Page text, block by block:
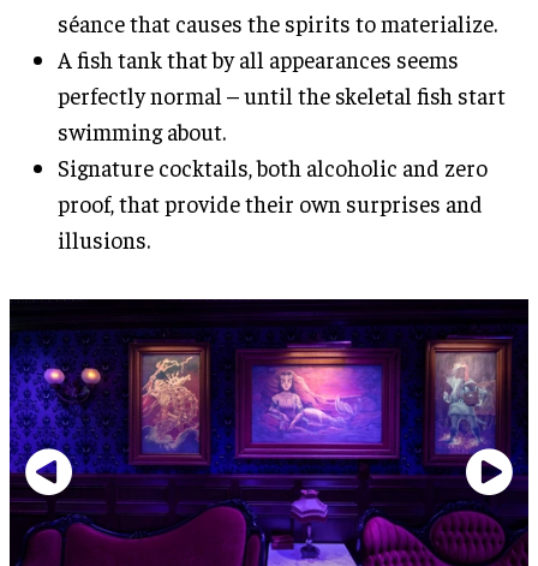
séance that causes the spirits to materialize.
A fish tank that by all appearances seems
perfectly normal – until the skeletal fish start
swimming about.
Signature cocktails, both alcoholic and zero
proof, that provide their own surprises and
illusions.